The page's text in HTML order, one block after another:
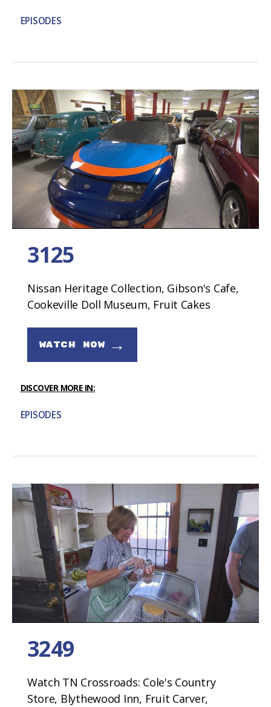
EPISODES
3125
Nissan Heritage Collection, Gibson's Cafe,
Cookeville Doll Museum, Fruit Cakes
WATCH NOW →
DISCOVER MORE IN:
EPISODES
3249
Watch TN Crossroads: Cole's Country
Store, Blythewood Inn, Fruit Carver,